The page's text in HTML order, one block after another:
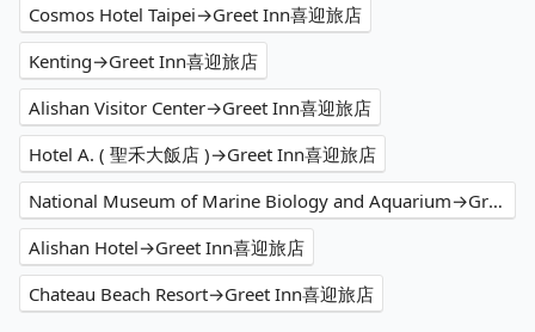
Cosmos Hotel Taipei→Greet Inn喜迎旅店
Kenting→Greet Inn喜迎旅店
Alishan Visitor Center→Greet Inn喜迎旅店
Hotel A. ( 聖禾大飯店 )→Greet Inn喜迎旅店
National Museum of Marine Biology and Aquarium→Greet Inn喜迎旅店
Alishan Hotel→Greet Inn喜迎旅店
Chateau Beach Resort→Greet Inn喜迎旅店